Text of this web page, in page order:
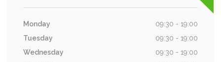
Monday
09:30 - 19:00
Tuesday
09:30 - 19:00
Wednesday
09:30 - 19:00